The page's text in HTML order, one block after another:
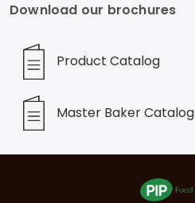
Download our brochures
Product Catalog
Master Baker Catalog